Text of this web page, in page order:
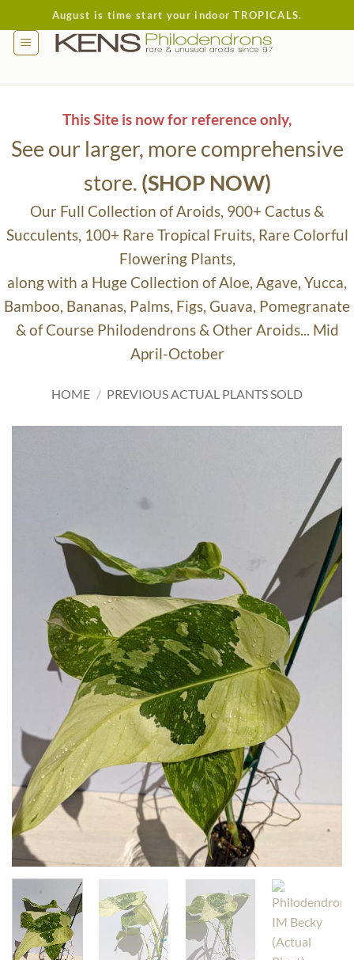
to
content
August is time start your indoor TROPICALS.
This Site is now for reference only,
See our larger, more comprehensive
store. (SHOP NOW)
Our Full Collection of Aroids, 900+ Cactus &
Succulents, 100+ Rare Tropical Fruits, Rare Colorful
Flowering Plants,
along with a Huge Collection of Aloe, Agave, Yucca,
Bamboo, Bananas, Palms, Figs, Guava, Pomegranate
& of Course Philodendrons & Other Aroids... Mid
April-October
HOME / PREVIOUS ACTUAL PLANTS SOLD